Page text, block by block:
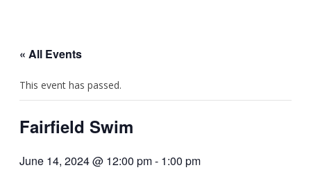
« All Events
This event has passed.
Fairfield Swim
June 14, 2024 @ 12:00 pm- 1:00 pm